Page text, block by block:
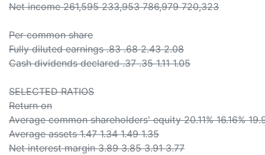
Net income 261,595 233,953 786,979 720,323
Per common share
Fully diluted earnings .83 .68 2.43 2.08
Cash dividends declared .37 .35 1.11 1.05
SELECTED RATIOS
Return on
Average common shareholders' equity 20.11% 16.16%
Average assets 1.47 1.34 1.49 1.35
Net interest margin 3.89 3.85 3.91 3.77